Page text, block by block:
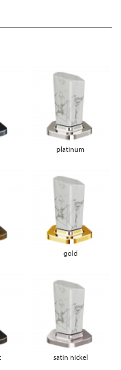
platinum
gold
satin nickel